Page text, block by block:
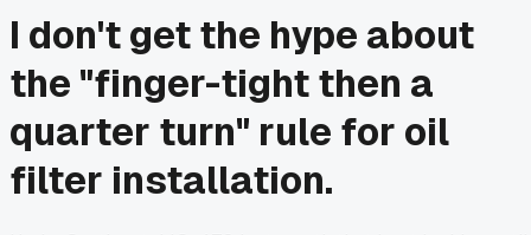
I don't get the hype about
the "finger-tight then a
quarter turn" rule for oil
filter installation.